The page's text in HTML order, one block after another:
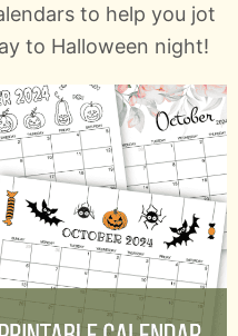
to help you jot
to Halloween night!